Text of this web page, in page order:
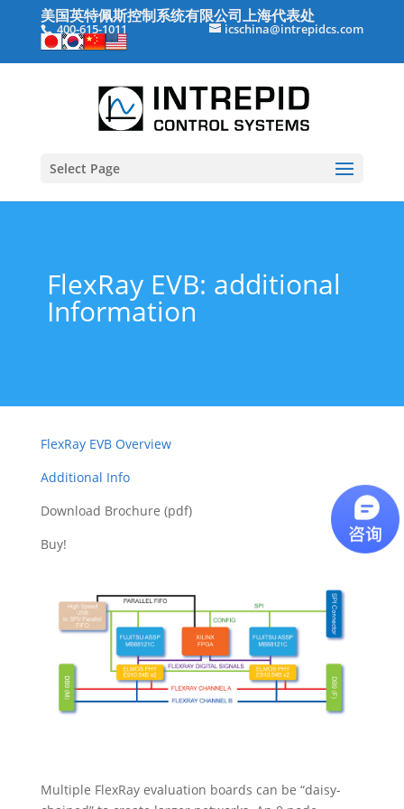
美国英特佩斯控制系统有限公司上海代表处
400-615-1011 icschina@intrepidcs.com
Select Page
FlexRay EVB: additional
Information
FlexRay EVB Overview
Additional Info
Download Brochure (pdf)
Buy!
Multiple FlexRay evaluation boards can be “daisy-